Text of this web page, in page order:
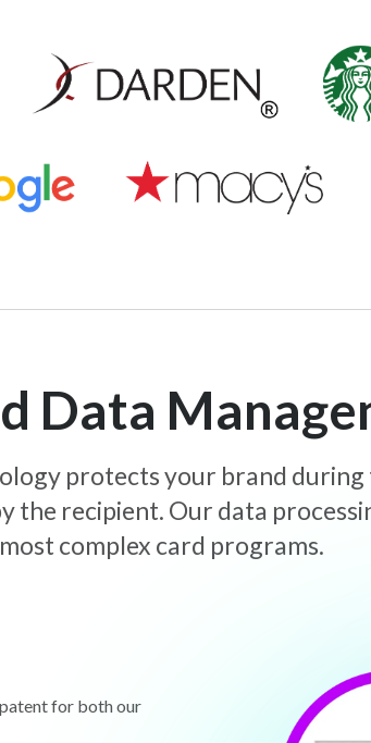
Data
protects your brand during
the recipient. Our data
complex card programs.
for both our